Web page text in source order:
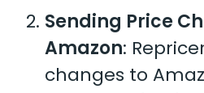
Sending Price
Amazon:
changes to